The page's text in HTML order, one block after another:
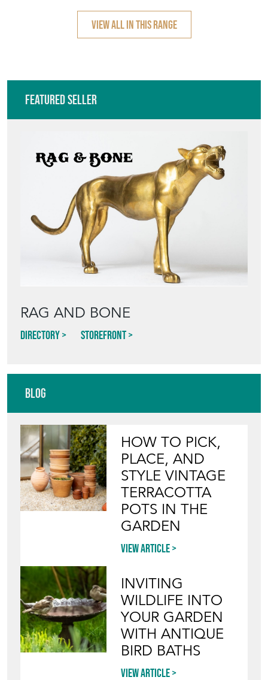
VIEW ALL IN THIS RANGE
Featured Seller
RAG AND BONE
Directory Storefront
Blog
HOW TO PICK,
PLACE, AND
STYLE VINTAGE
TERRACOTTA
POTS IN THE
GARDEN
View article
INVITING
WILDLIFE INTO
YOUR GARDEN
WITH ANTIQUE
BIRD BATHS
View article